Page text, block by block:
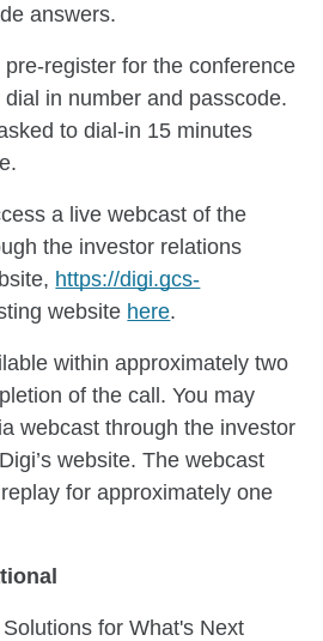
answers.
pre-register for the conference
in number and passcode.
to dial-in 15 minutes
a live webcast of the
the investor relations
https://digi.gcs-
website here.
within approximately two
of the call. You may
webcast through the investor
website. The webcast
for approximately one
for What's Next